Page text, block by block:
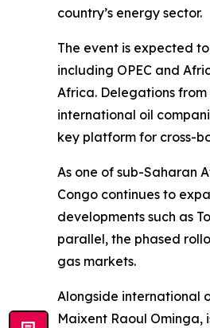
country’s energy sector.
The event is expected
including OPEC and
Africa. Delegations
international oil
key platform for cross-
As one of sub-Saharan
Congo continues to
developments such as
parallel, the phased
gas markets.
Alongside international
Maixent Raoul Ominga,